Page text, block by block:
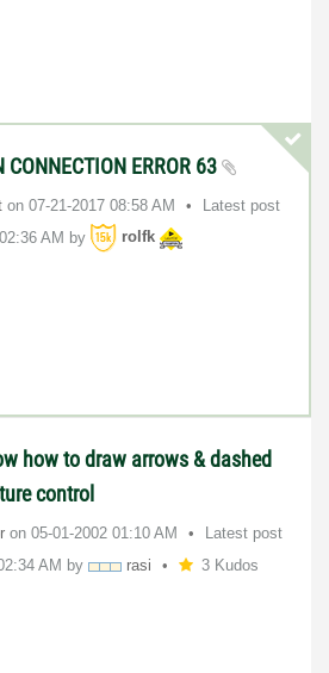
CONNECTION ERROR 63
on ‎07-21-2017 08:58 AM
Latest post
02:36 AM by
rolfk
how to draw arrows & dashed
control
on ‎05-01-2002 01:10 AM
Latest post
AM by rasi 3 Kudos